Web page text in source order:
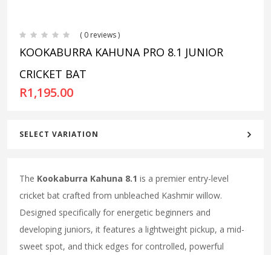
( 0 reviews )
KOOKABURRA KAHUNA PRO 8.1 JUNIOR
CRICKET BAT
R1,195.00
SELECT VARIATION
The Kookaburra Kahuna 8.1 is a premier entry-level
cricket bat crafted from unbleached Kashmir willow.
Designed specifically for energetic beginners and
developing juniors, it features a lightweight pickup, a mid-
sweet spot, and thick edges for controlled, powerful